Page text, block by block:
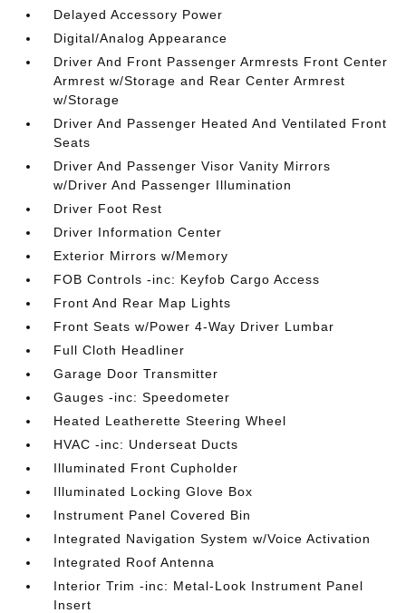
Delayed Accessory Power
Digital/Analog Appearance
Driver And Front Passenger Armrests Front Center
Armrest w/Storage and Rear Center Armrest
w/Storage
Driver And Passenger Heated And Ventilated Front
Seats
Driver And Passenger Visor Vanity Mirrors
w/Driver And Passenger Illumination
Driver Foot Rest
Driver Information Center
Exterior Mirrors w/Memory
FOB Controls -inc: Keyfob Cargo Access
Front And Rear Map Lights
Front Seats w/Power 4-Way Driver Lumbar
Full Cloth Headliner
Garage Door Transmitter
Gauges -inc: Speedometer
Heated Leatherette Steering Wheel
HVAC -inc: Underseat Ducts
Illuminated Front Cupholder
Illuminated Locking Glove Box
Instrument Panel Covered Bin
Integrated Navigation System w/Voice Activation
Integrated Roof Antenna
Interior Trim -inc: Metal-Look Instrument Panel
Insert